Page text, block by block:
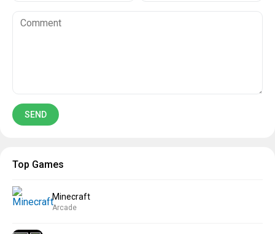
Top Games
Minecraft
Arcade